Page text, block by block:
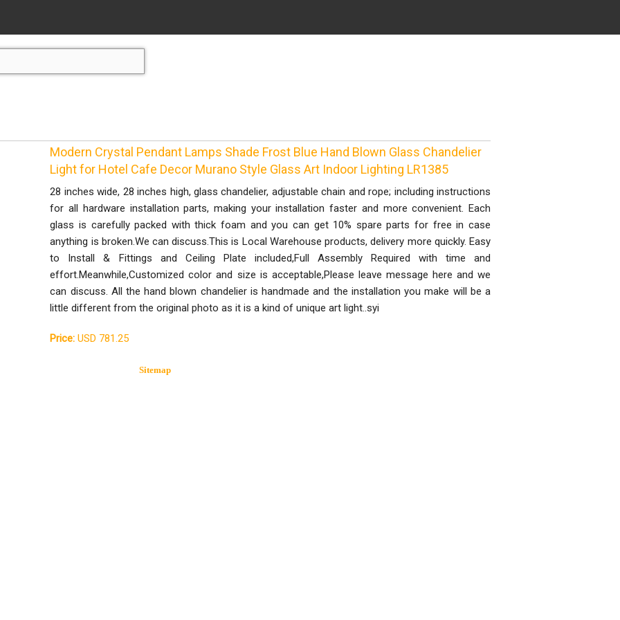
Modern Crystal Pendant Lamps Shade Frost Blue Hand Blown Glass Chandelier
Light for Hotel Cafe Decor Murano Style Glass Art Indoor Lighting LR1385
28 inches wide, 28 inches high, glass chandelier, adjustable chain and rope; including instructions
for all hardware installation parts, making your installation faster and more convenient. Each
glass is carefully packed with thick foam and you can get 10% spare parts for free in case
anything is broken.We can discuss.This is Local Warehouse products, delivery more quickly. Easy
to Install & Fittings and Ceiling Plate included,Full Assembly Required with time and
effort.Meanwhile,Customized color and size is acceptable,Please leave message here and we
can discuss. All the hand blown chandelier is handmade and the installation you make will be a
little different from the original photo as it is a kind of unique art light..syi
Price: USD 781.25
Sitemap